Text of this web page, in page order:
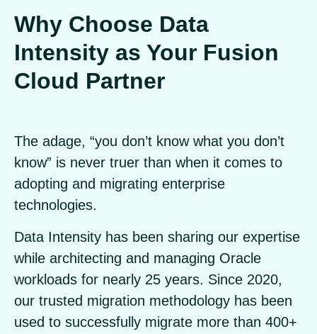
Why Choose Data
Intensity as Your Fusion
Cloud Partner
The adage, “you don’t know what you don’t
know” is never truer than when it comes to
adopting and migrating enterprise
technologies.
Data Intensity has been sharing our expertise
while architecting and managing Oracle
workloads for nearly 25 years. Since 2020,
our trusted migration methodology has been
used to successfully migrate more than 400+